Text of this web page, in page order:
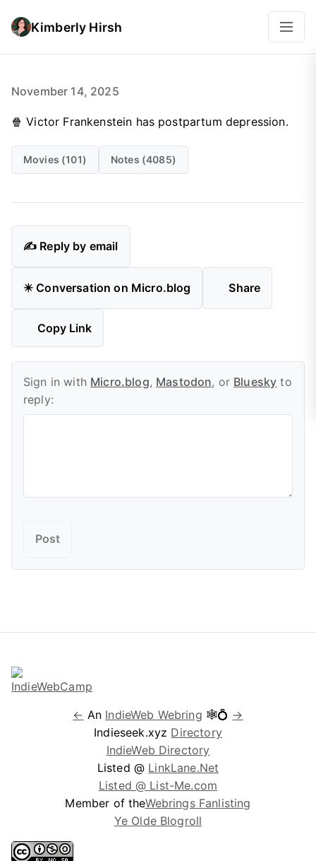
Kimberly Hirsh
November 14, 2025
🍿 Victor Frankenstein has postpartum depression.
Movies (101) Notes (4085)
✍️ Reply by email
✴️ Conversation on Micro.blog Share
Copy Link
Sign in with Micro.blog, Mastodon, or Bluesky to
reply:
← An IndieWeb Webring 🕸💍 →
Indieseek.xyz Directory
IndieWeb Directory
Listed @ LinkLane.Net
Listed @ List-Me.com
Member of theWebrings Fanlisting
Ye Olde Blogroll